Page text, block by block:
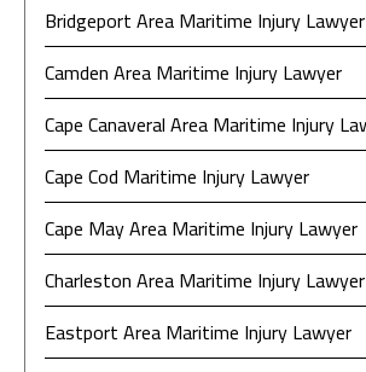
Bridgeport Area Maritime Injury Lawyer
Camden Area Maritime Injury Lawyer
Cape Canaveral Area Maritime Injury
Cape Cod Maritime Injury Lawyer
Cape May Area Maritime Injury Lawyer
Charleston Area Maritime Injury Lawyer
Eastport Area Maritime Injury Lawyer